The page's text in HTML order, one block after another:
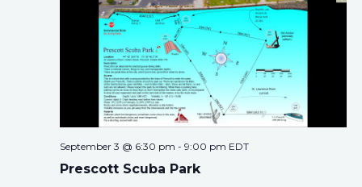
Prescott Scuba Park
September 3 @ 6:30 pm - 9:00 pm EDT